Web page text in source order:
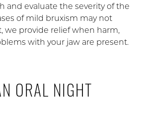
and evaluate the severity of the
of mild bruxism may not
we provide relief when harm,
with your jaw are present.
ORAL NIGHT